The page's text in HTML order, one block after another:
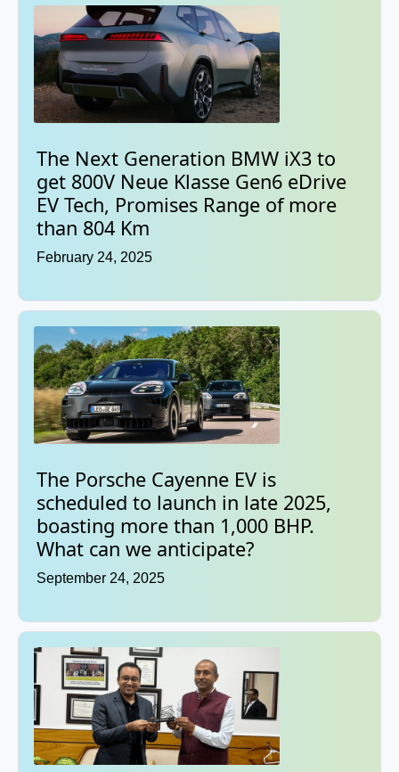
The Next Generation BMW iX3 to
get 800V Neue Klasse Gen6 eDrive
EV Tech, Promises Range of more
than 804 Km
February 24, 2025
The Porsche Cayenne EV is
scheduled to launch in late 2025,
boasting more than 1,000 BHP.
What can we anticipate?
September 24, 2025